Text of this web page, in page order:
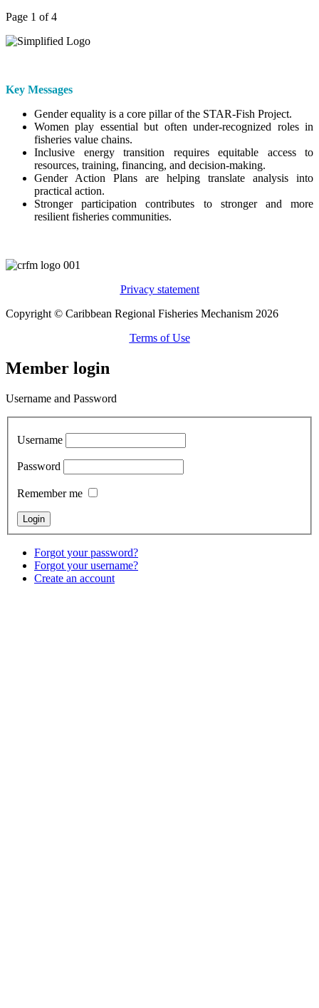
Page 1 of 4
Key Messages
Gender equality is a core pillar of the STAR-Fish Project.
Women play essential but often under-recognized roles in
fisheries value chains.
Inclusive energy transition requires equitable access to
resources, training, financing, and decision-making.
Gender Action Plans are helping translate analysis into
practical action.
Stronger participation contributes to stronger and more
resilient fisheries communities.
Privacy statement
Copyright © Caribbean Regional Fisheries Mechanism 2026
Terms of Use
Member login
Username and Password
Username
Password
Remember me
Forgot your password?
Forgot your username?
Create an account